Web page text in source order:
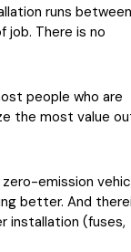
runs between
There is no
people who are
the most value
emission
better. And
installation (fuses,